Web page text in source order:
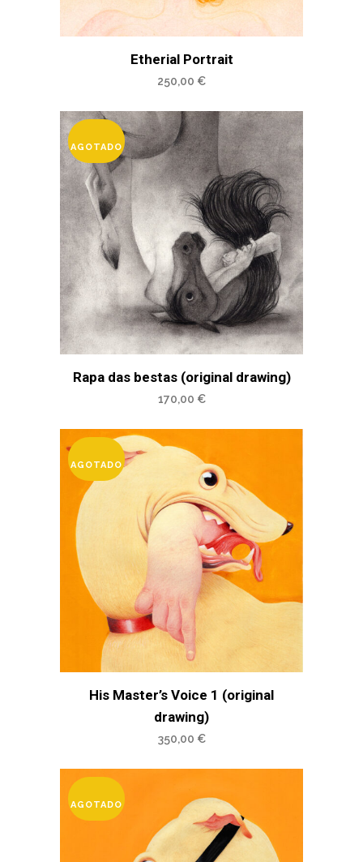
Etherial Portrait
250,00 €
AGOTADO
Rapa das bestas (original drawing)
170,00 €
AGOTADO
His Master’s Voice 1 (original
drawing)
350,00 €
AGOTADO